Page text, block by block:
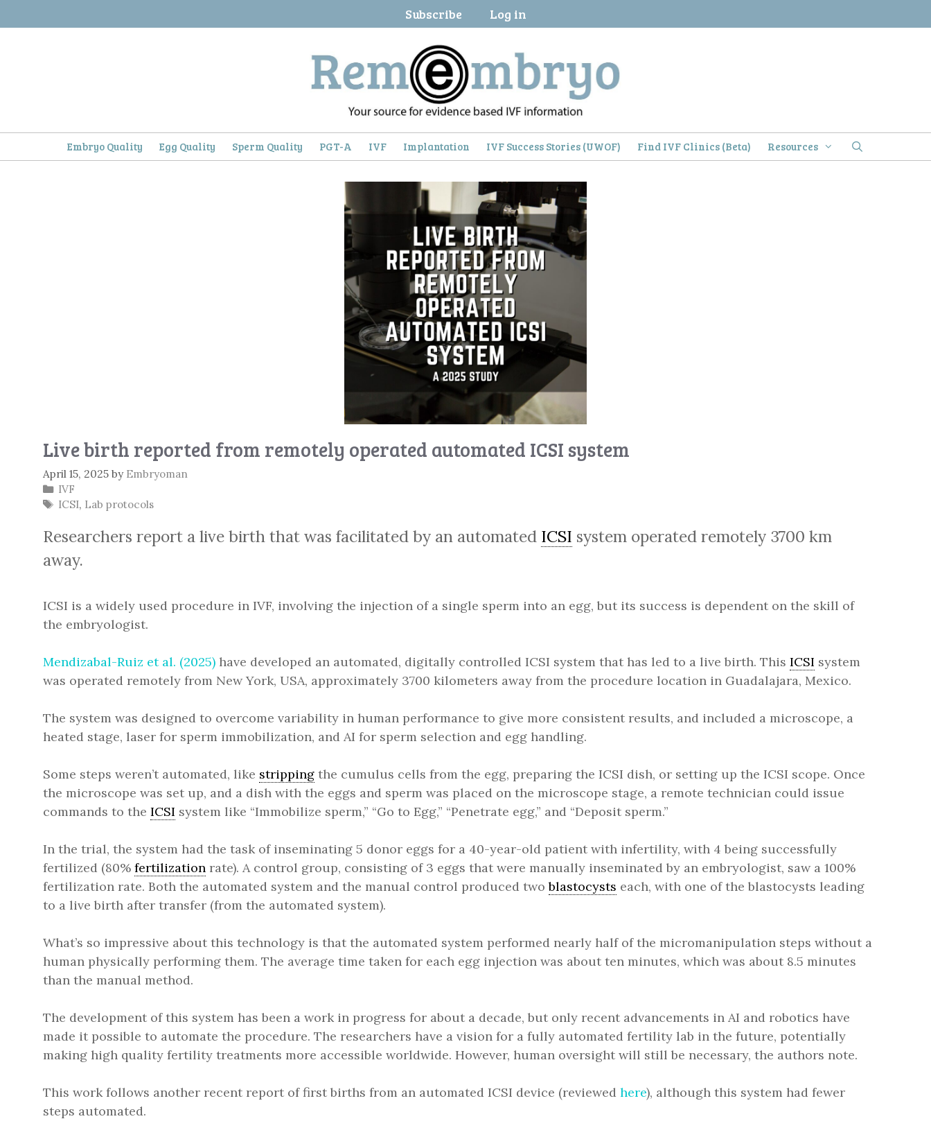
to
Subscribe Log in
Embryo Quality Egg Quality Sperm Quality PGT-A IVF Implantation IVF Success Stories (UWOF) Find IVF Clinics (Beta) Resources
Live birth reported from remotely operated automated ICSI system
April 15, 2025 by Embryoman
Categories
IVF
Tags
ICSI, Lab protocols
Researchers report a live birth that was facilitated by an automated ICSI system operated remotely 3700 km
away.
ICSI is a widely used procedure in IVF, involving the injection of a single sperm into an egg, but its success is dependent on the skill of
the embryologist.
Mendizabal-Ruiz et al. (2025) have developed an automated, digitally controlled ICSI system that has led to a live birth. This ICSI system
was operated remotely from New York, USA, approximately 3700 kilometers away from the procedure location in Guadalajara, Mexico.
The system was designed to overcome variability in human performance to give more consistent results, and included a microscope, a
heated stage, laser for sperm immobilization, and AI for sperm selection and egg handling.
Some steps weren’t automated, like stripping the cumulus cells from the egg, preparing the ICSI dish, or setting up the ICSI scope. Once
the microscope was set up, and a dish with the eggs and sperm was placed on the microscope stage, a remote technician could issue
commands to the ICSI system like “Immobilize sperm,” “Go to Egg,” “Penetrate egg,” and “Deposit sperm.”
In the trial, the system had the task of inseminating 5 donor eggs for a 40-year-old patient with infertility, with 4 being successfully
fertilized (80% fertilization rate). A control group, consisting of 3 eggs that were manually inseminated by an embryologist, saw a 100%
fertilization rate. Both the automated system and the manual control produced twoblastocysts each, with one of the blastocysts leading
to a live birth after transfer (from the automated system).
What’s so impressive about this technology is that the automated system performed nearly half of the micromanipulation steps without a
human physically performing them. The average time taken for each egg injection was about ten minutes, which was about 8.5 minutes
than the manual method.
The development of this system has been a work in progress for about a decade, but only recent advancements in AI and robotics have
made it possible to automate the procedure. The researchers have a vision for a fully automated fertility lab in the future, potentially
making high quality fertility treatments more accessible worldwide. However, human oversight will still be necessary, the authors note.
This work follows another recent report of first births from an automated ICSI device (reviewed here), although this system had fewer
steps automated.